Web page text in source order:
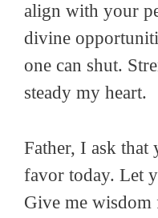
align with your
divine
one can shut.
steady my heart.
Father, I ask
favor today. Let
Give me wisdom